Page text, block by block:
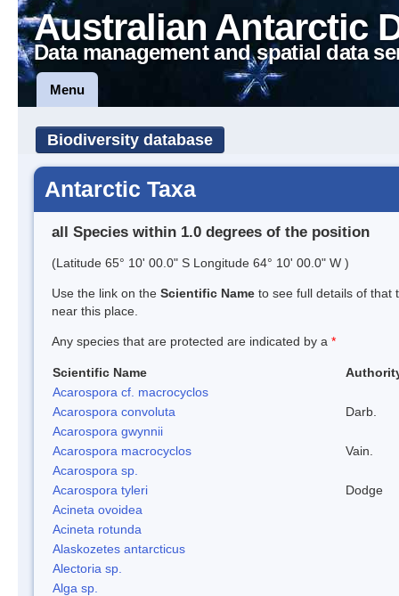
Australian Antarctic
Data management and spatial data
Menu
Biodiversity database
Antarctic Taxa
all Species within 1.0 degrees of the position
(Latitude 65° 10' 00.0" S Longitude 64° 10' 00.0" W )
Use the link on the Scientific Name to see full details of that
near this place.
Any species that are protected are indicated by a *
Scientific Name
Acarospora cf. macrocyclos
Acarospora convoluta
Darb.
Acarospora gwynnii
Acarospora macrocyclos
Vain.
Acarospora sp.
Acarospora tyleri
Dodge
Acineta ovoidea
Acineta rotunda
Alaskozetes antarcticus
Alectoria sp.
Alga sp.